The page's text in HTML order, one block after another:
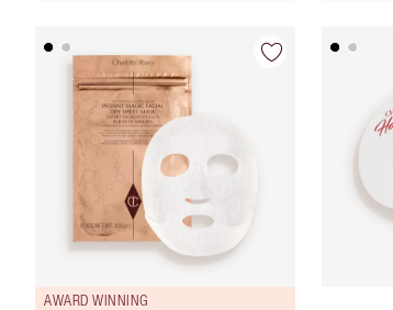
AWARD WINNING